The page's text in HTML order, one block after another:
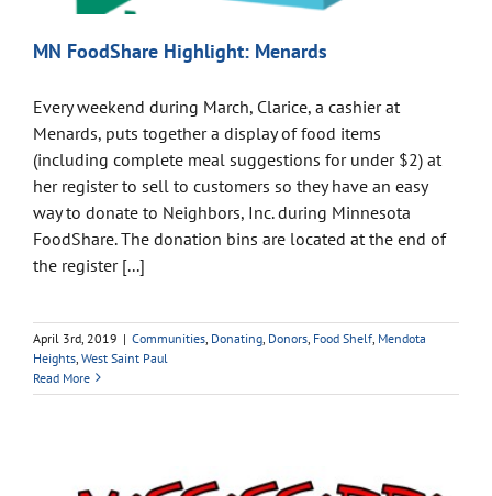
MN FoodShare Highlight: Menards
Every weekend during March, Clarice, a cashier at
Menards, puts together a display of food items
(including complete meal suggestions for under $2) at
her register to sell to customers so they have an easy
way to donate to Neighbors, Inc. during Minnesota
FoodShare. The donation bins are located at the end of
the register [...]
April 3rd, 2019 | Communities Donating Donors Food Shelf Mendota
Heights West Saint Paul
Read More